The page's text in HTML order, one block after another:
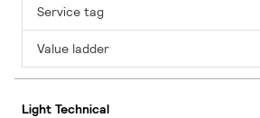
Service tag
Value ladder
Light Technical